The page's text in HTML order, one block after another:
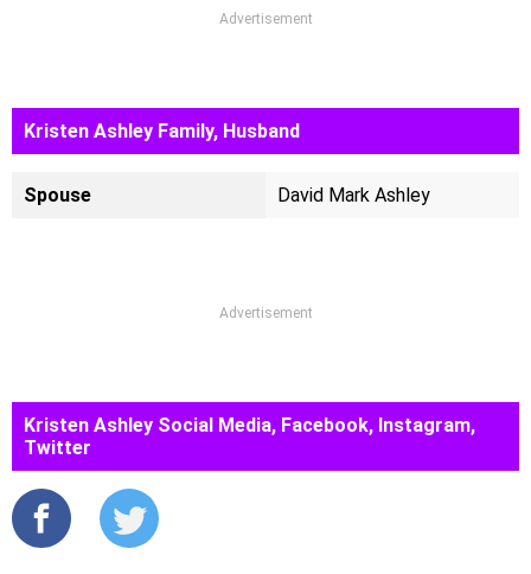
Advertisement
Kristen Ashley Family, Husband
Spouse David Mark Ashley
Advertisement
Kristen Ashley Social Media, Facebook, Instagram,
Twitter